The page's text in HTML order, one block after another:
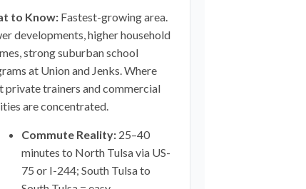
to Know:Fastest-growing area.
developments, higher household
strong suburban school
at Union and Jenks. Where
private trainers and commercial
are concentrated.
Commute Reality:25–40
minutes to North Tulsa via US-
75 or I-244; South Tulsa to